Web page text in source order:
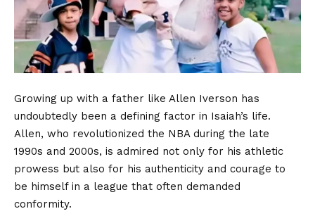
Growing up with a father like Allen Iverson has
undoubtedly been a defining factor in Isaiah’s life.
Allen, who revolutionized the NBA during the late
1990s and 2000s, is admired not only for his athletic
prowess but also for his authenticity and courage to
be himself in a league that often demanded
conformity.